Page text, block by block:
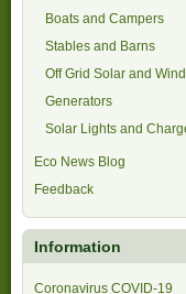
Boats and Campers
Stables and Barns
Off Grid Solar and Wind
Generators
Solar Lights and
Eco News Blog
Feedback
Information
Coronavirus COVID-19